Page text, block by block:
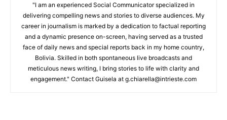
"I am an experienced Social Communicator specialized in
delivering compelling news and stories to diverse audiences. My
career in journalism is marked by a dedication to factual reporting
and a dynamic presence on-screen, having served as a trusted
face of daily news and special reports back in my home country,
Bolivia. Skilled in both spontaneous live broadcasts and
meticulous news writing, I bring stories to life with clarity and
engagement." Contact Guisela at g.chiarella@intrieste.com